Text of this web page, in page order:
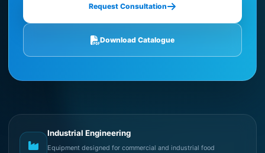
Request Consultation
Download Catalogue
Industrial Engineering
Equipment designed for commercial and industrial food